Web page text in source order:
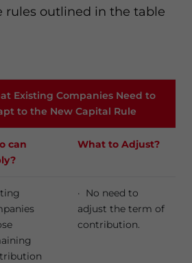
rules outlined in the table
Existing Companies Need to
to the New Capital Rule
can
What to Adjust?
· No need to
adjust the term of
contribution.